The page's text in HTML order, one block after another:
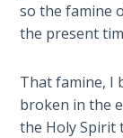
Dr. Luke:
Healing
Breaches
- Book 2
so the famine
the present
That famine, I
broken in the
the Holy Spirit